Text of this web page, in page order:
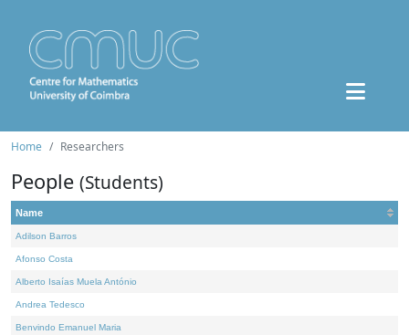
Home Researchers
People (Students)
Name
Adilson Barros
Afonso Costa
Alberto Isaías Muela António
Andrea Tedesco
Benvindo Emanuel Maria